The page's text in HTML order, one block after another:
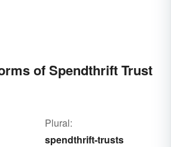
of Spendthrift Trust
Plural:
spendthrift-trusts